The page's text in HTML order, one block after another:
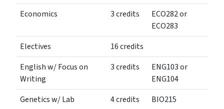
Economics
3 credits
ECO282 or
ECO283
Electives
16 credits
English w/ Focus on
Writing
3 credits
ENG103 or
ENG104
Genetics w/ Lab
4 credits
BIO215